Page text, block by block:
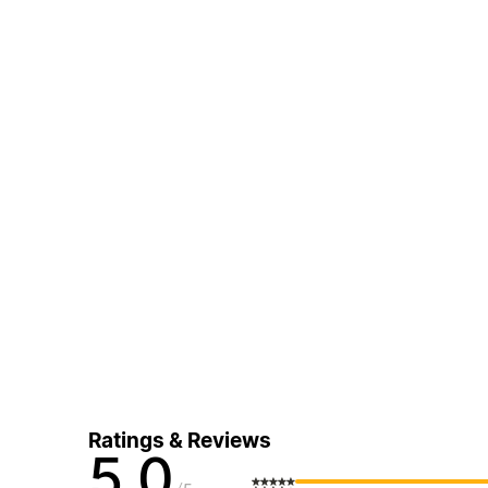
Ratings & Reviews